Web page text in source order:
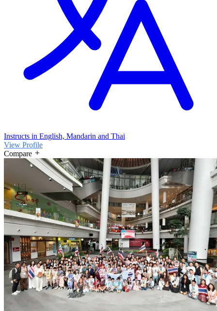
Instructs in English, Mandarin and Thai
View Profile
Compare